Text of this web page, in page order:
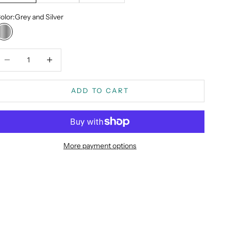
Grey and Silver
Grey and Silver
ADD TO CART
More payment options